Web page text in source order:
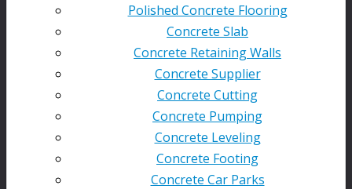
Polished Concrete Flooring
Concrete Slab
Concrete Retaining Walls
Concrete Supplier
Concrete Cutting
Concrete Pumping
Concrete Leveling
Concrete Footing
Concrete Car Parks